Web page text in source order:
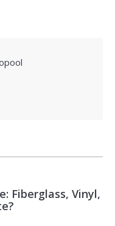
Fiberglass, Vinyl,